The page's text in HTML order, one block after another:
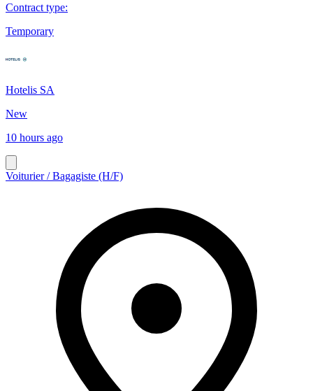
Contract type:
Temporary
Hotelis SA
New
10 hours ago
Voiturier / Bagagiste (H/F)